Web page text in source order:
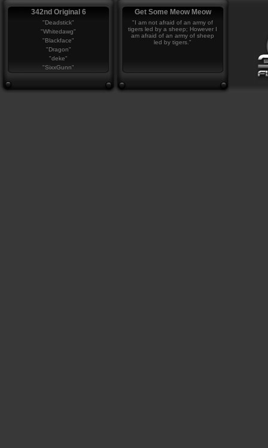
342nd Original 6
"Deadstick"
"Whitedawg"
"Blackface"
"Dragon"
"deke"
"SixxGunn"
Get Some Meow Meow
"I am not afraid of an army of
tigers led by a sheep; However I
am afraid of an army of sheep
led by tigers."